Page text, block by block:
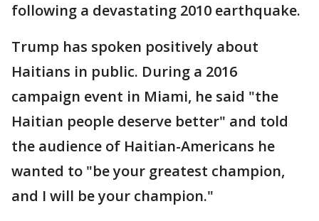
following a devastating 2010 earthquake.
Trump has spoken positively about
Haitians in public. During a 2016
campaign event in Miami, he said "the
Haitian people deserve better" and told
the audience of Haitian-Americans he
wanted to "be your greatest champion,
and I will be your champion."